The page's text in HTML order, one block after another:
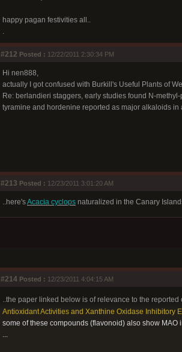
happy pagan festivities all..
.
#212 Posted : 12/22/2011 2:30:34 PM
Hi nen888,
actually I got confused with Burkill's Useful Plants of
Re: berlandieri staggers, early studies found N-
tyramine and hordenine reported as major alkaloids
#213 Posted : 12/23/2011 3:01:20 AM
..here'sAcacia cyclops naturalized in the Canary
#214 Posted : 12/23/2011 4:04:15 AM
..the paper linked below is of relevance to the
Antioxidant Activities and Xanthine Oxidase Inhibitory
some of these compounds (flavonoid) also show MAO
...